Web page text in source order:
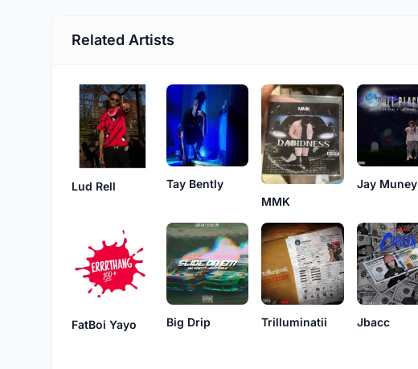
Related Artists
Lud Rell
Tay Bently
MMK
Jay Muney
FatBoi Yayo Big Drip Trilluminatii Jbacc